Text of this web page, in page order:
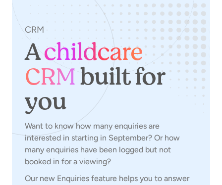
CRM
Achildcare
CRMbuilt for
you
Want to know how many enquiries are
interested in starting in September? Or how
many enquiries have been logged but not
booked in for a viewing?
Our new Enquiries feature helps you to answer